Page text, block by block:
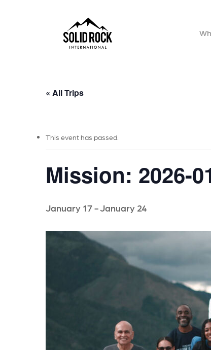
« All Trips
This event has passed.
Mission: 2026-
January 17-January 24